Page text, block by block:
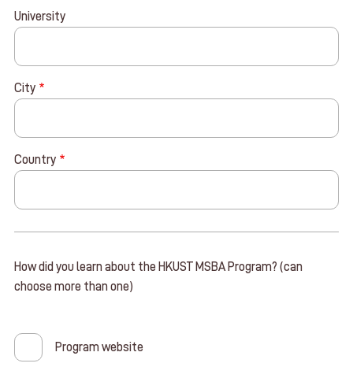
University
City
Country
How did you learn about the HKUST MSBA Program? (can
choose more than one)
Program website